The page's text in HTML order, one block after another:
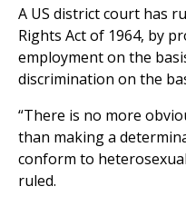
A US district court has
Rights Act of 1964, by
employment on the
discrimination on the
“There is no more
than making a
conform to
ruled.